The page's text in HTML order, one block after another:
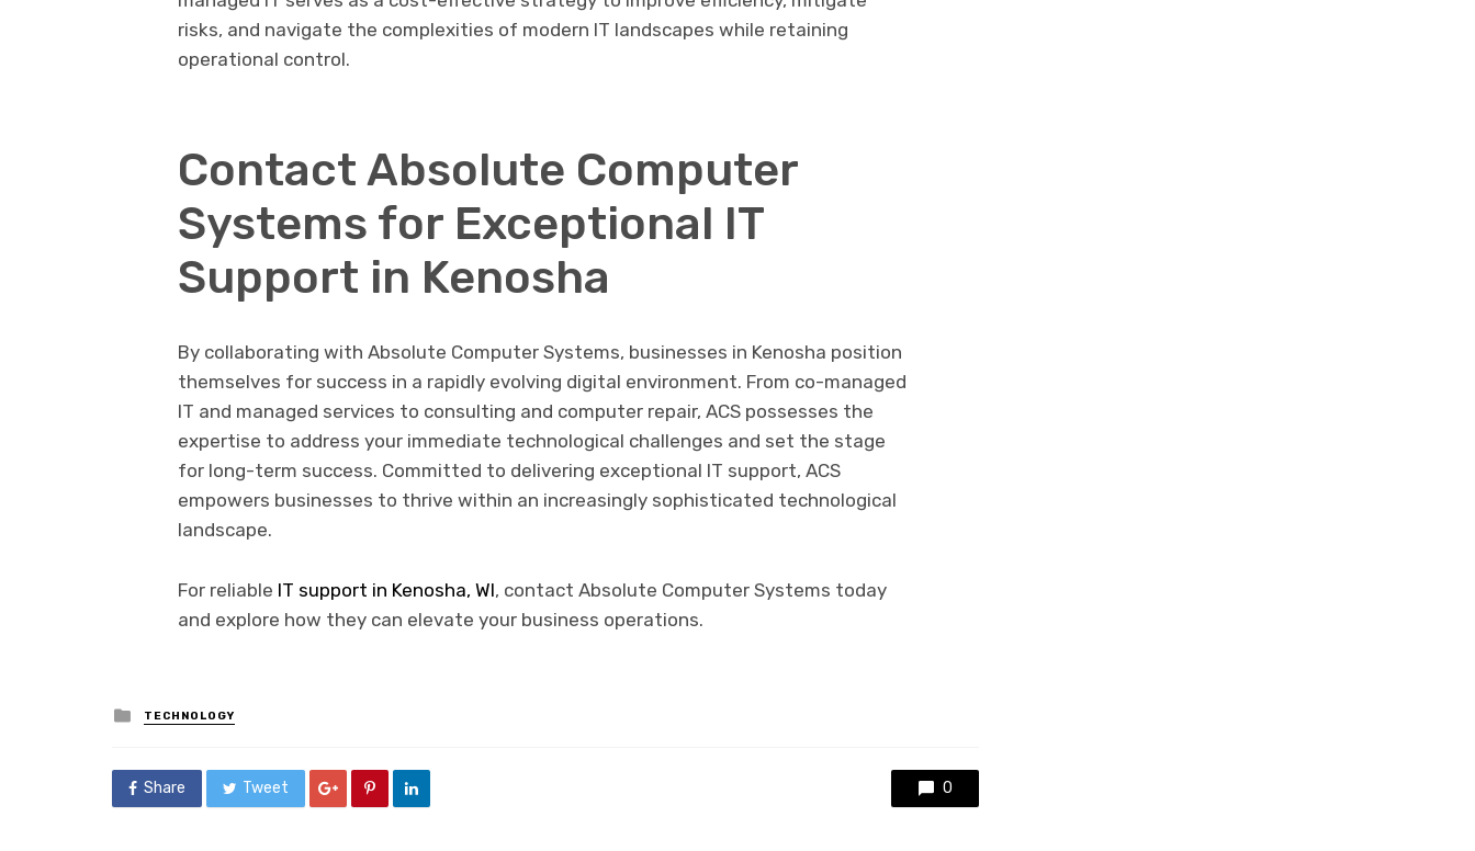
risks, and navigate the complexities of modern IT landscapes while retaining
operational control.
Contact Absolute Computer
Systems for Exceptional IT
Support in Kenosha
By collaborating with Absolute Computer Systems, businesses in Kenosha position
themselves for success in a rapidly evolving digital environment. From co-managed
IT and managed services to consulting and computer repair, ACS possesses the
expertise to address your immediate technological challenges and set the stage
for long-term success. Committed to delivering exceptional IT support, ACS
empowers businesses to thrive within an increasingly sophisticated technological
landscape.
For reliable IT support in Kenosha, WI, contact Absolute Computer Systems today
and explore how they can elevate your business operations.
Posted
in
TECHNOLOGY
Share Tweet 0